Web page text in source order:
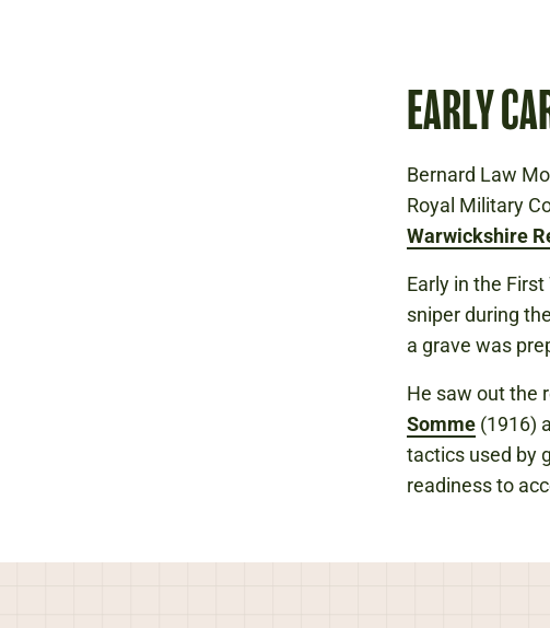
EARLY
Bernard Law
Royal Military
Warwickshire
Early in the
sniper during
a grave was
He saw out the
Somme (1916)
tactics used by
readiness to